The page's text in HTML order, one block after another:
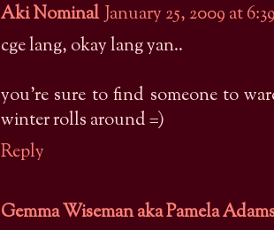
Aki Nominal January 25, 2009 at
cge lang, okay lang yan..
you're sure to find someone to
winter rolls around =)
Reply
Gemma Wiseman aka Pamela